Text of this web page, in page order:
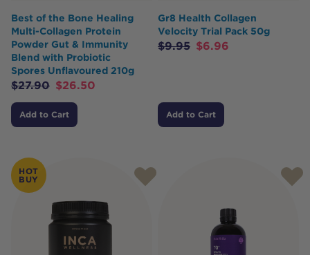
Best of the Bone Healing
Multi-Collagen Protein
Powder Gut & Immunity
Blend with Probiotic
Spores Unflavoured 210g
$27.90 $26.50
Add to Cart
Gr8 Health Collagen
Velocity Trial Pack 50g
$9.95 $6.96
Add to Cart
HOT
BUY